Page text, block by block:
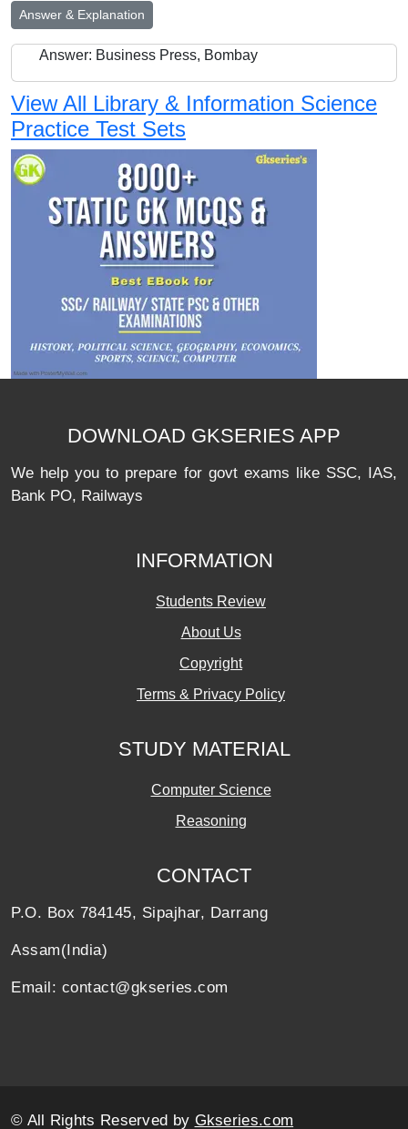
Answer & Explanation
Answer: Business Press, Bombay
View All Library & Information Science
Practice Test Sets
DOWNLOAD GKSERIES APP
We help you to prepare for govt exams like SSC, IAS,
Bank PO, Railways
INFORMATION
Students Review
About Us
Copyright
Terms & Privacy Policy
STUDY MATERIAL
Computer Science
Reasoning
CONTACT
P.O. Box 784145, Sipajhar, Darrang
Assam(India)
Email: contact@gkseries.com
© All Rights Reserved by Gkseries.com